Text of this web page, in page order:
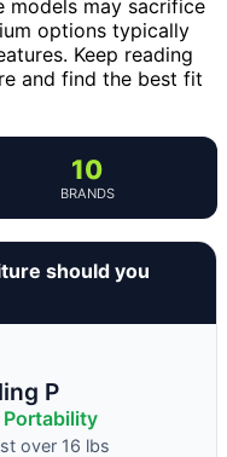
models may sacrifice
options typically
Keep reading
and find the best fit
10
BRANDS
should you
P
Portability
over 16 lbs